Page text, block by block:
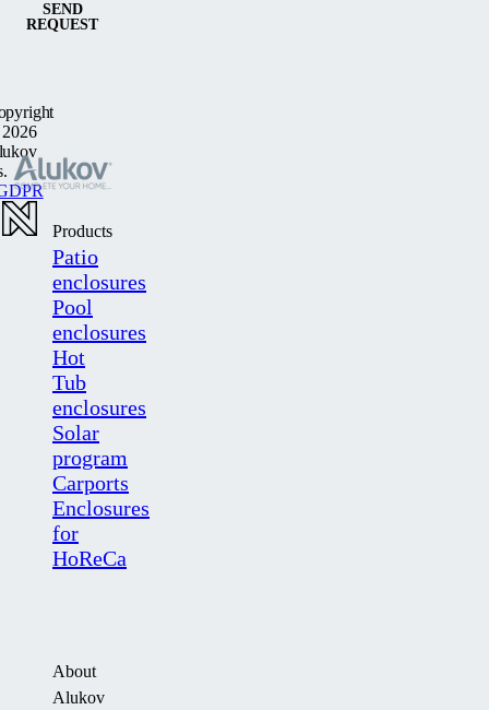
SEND
REQUEST
Products
Patio
enclosures
Pool
enclosures
Hot
Tub
enclosures
Solar
program
Carports
Enclosures
for
HoReCa
About
Alukov